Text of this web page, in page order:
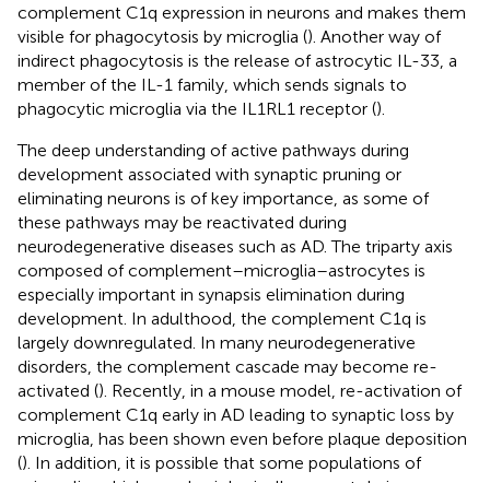
complement C1q expression in neurons and makes them
visible for phagocytosis by microglia (). Another way of
indirect phagocytosis is the release of astrocytic IL-33, a
member of the IL-1 family, which sends signals to
phagocytic microglia via the IL1RL1 receptor ().
The deep understanding of active pathways during
development associated with synaptic pruning or
eliminating neurons is of key importance, as some of
these pathways may be reactivated during
neurodegenerative diseases such as AD. The triparty axis
composed of complement–microglia–astrocytes is
especially important in synapsis elimination during
development. In adulthood, the complement C1q is
largely downregulated. In many neurodegenerative
disorders, the complement cascade may become re-
activated (). Recently, in a mouse model, re-activation of
complement C1q early in AD leading to synaptic loss by
microglia, has been shown even before plaque deposition
(). In addition, it is possible that some populations of